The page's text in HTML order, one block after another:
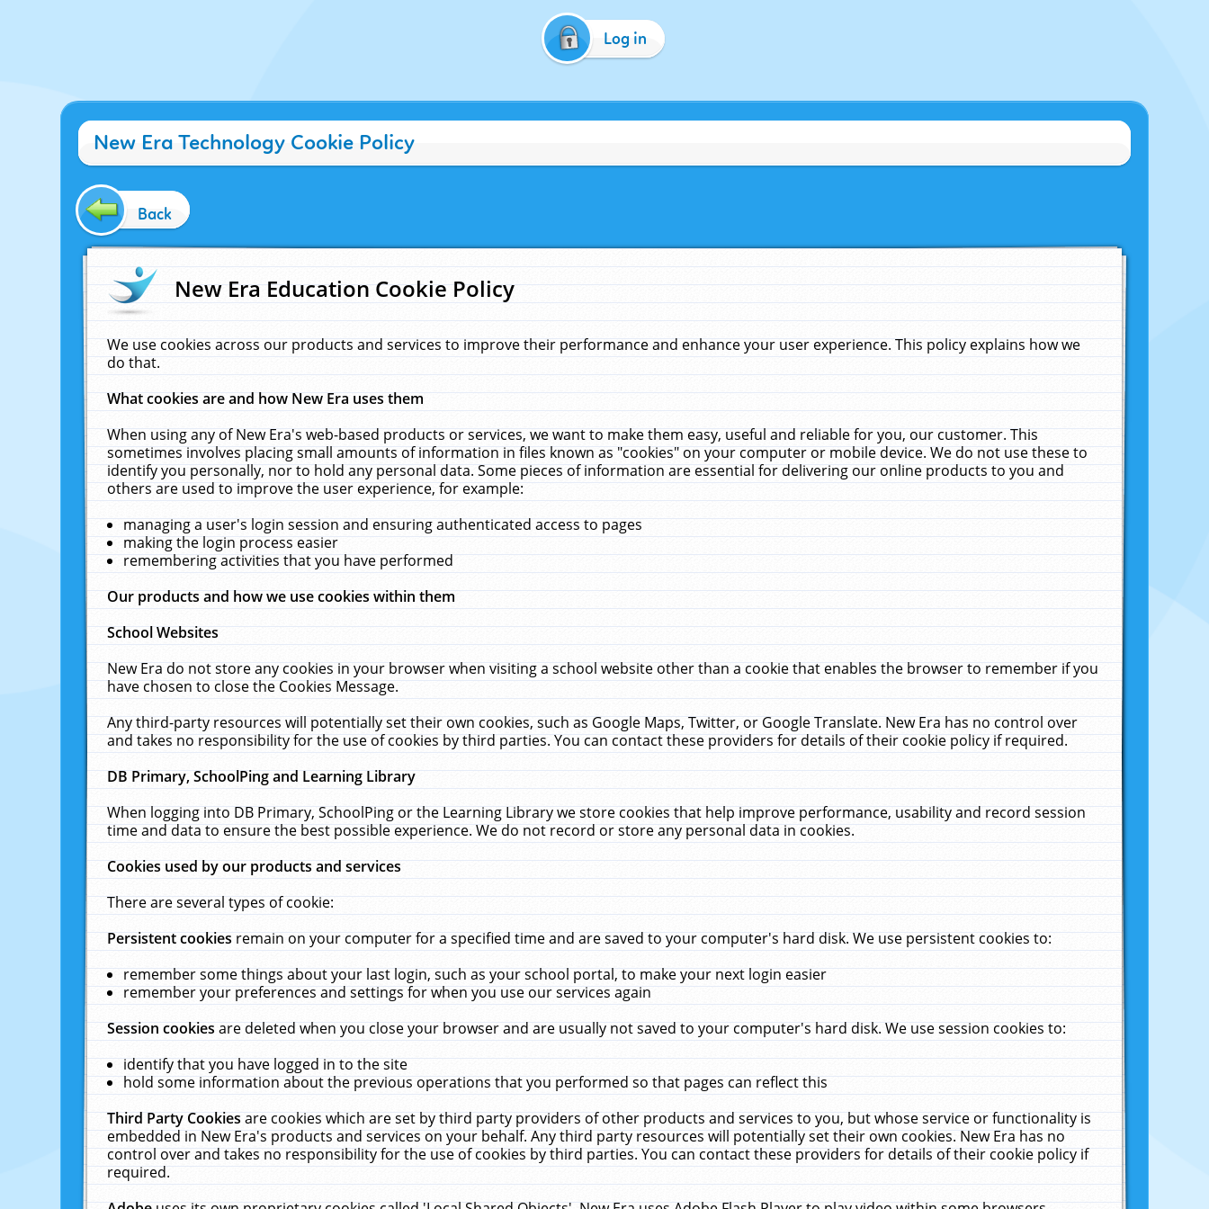
Log in
New Era Technology Cookie Policy
Back
New Era Education Cookie Policy
We use cookies across our products and services to improve their performance and enhance your user experience. This policy explains how we
do that.
What cookies are and how New Era uses them
When using any of New Era's web-based products or services, we want to make them easy, useful and reliable for you, our customer. This
sometimes involves placing small amounts of information in files known as "cookies" on your computer or mobile device. We do not use these to
identify you personally, nor to hold any personal data. Some pieces of information are essential for delivering our online products to you and
others are used to improve the user experience, for example:
managing a user's login session and ensuring authenticated access to pages
making the login process easier
remembering activities that you have performed
Our products and how we use cookies within them
School Websites
New Era do not store any cookies in your browser when visiting a school website other than a cookie that enables the browser to remember if you
have chosen to close the Cookies Message.
Any third-party resources will potentially set their own cookies, such as Google Maps, Twitter, or Google Translate. New Era has no control over
and takes no responsibility for the use of cookies by third parties. You can contact these providers for details of their cookie policy if required.
DB Primary, SchoolPing and Learning Library
When logging into DB Primary, SchoolPing or the Learning Library we store cookies that help improve performance, usability and record session
time and data to ensure the best possible experience. We do not record or store any personal data in cookies.
Cookies used by our products and services
There are several types of cookie:
Persistent cookiesremain on your computer for a specified time and are saved to your computer's hard disk. We use persistent cookies to:
remember some things about your last login, such as your school portal, to make your next login easier
remember your preferences and settings for when you use our services again
Session cookiesare deleted when you close your browser and are usually not saved to your computer's hard disk. We use session cookies to:
identify that you have logged in to the site
hold some information about the previous operations that you performed so that pages can reflect this
Third Party Cookiesare cookies which are set by third party providers of other products and services to you, but whose service or functionality is
embedded in New Era's products and services on your behalf. Any third party resources will potentially set their own cookies. New Era has no
control over and takes no responsibility for the use of cookies by third parties. You can contact these providers for details of their cookie policy if
required.